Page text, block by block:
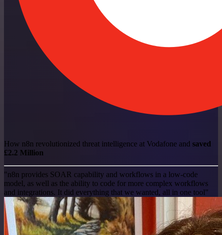
How n8n revolutionized threat intelligence at Vodafone and saved
£2.2 Million
"n8n provides SOAR capability and workflows in a low-code
model, as well as the ability to code for more complex workflows
and integrations. It did everything that we wanted, all in one tool"